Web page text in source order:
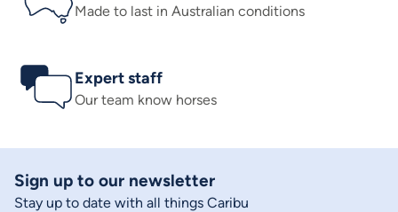
Made to last in Australian conditions
Expert staff
Our team know horses
Sign up to our newsletter
Stay up to date with all things Caribu